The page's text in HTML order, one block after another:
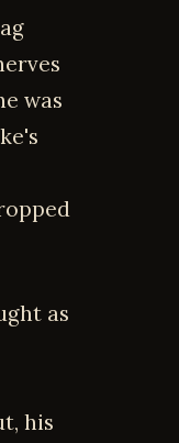
was
as
his